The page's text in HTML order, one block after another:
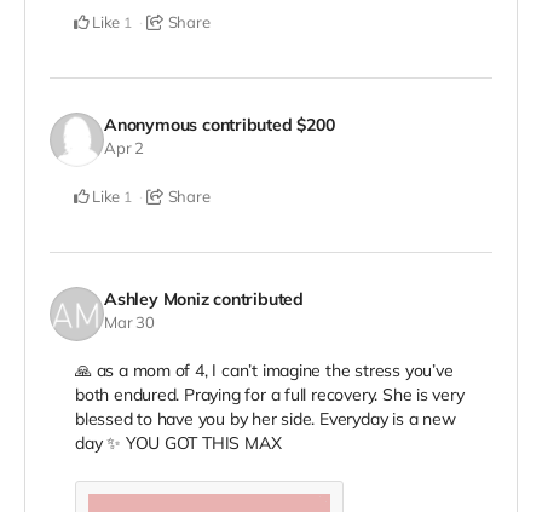
Like 1 Share
Anonymous contributed$200
Apr 2
Like 1 Share
Ashley Moniz contributed
Mar 30
🙏 as a mom of 4, I can’t imagine the stress you’ve
both endured. Praying for a full recovery. She is very
blessed to have you by her side. Everyday is a new
day ✨ YOU GOT THIS MAX